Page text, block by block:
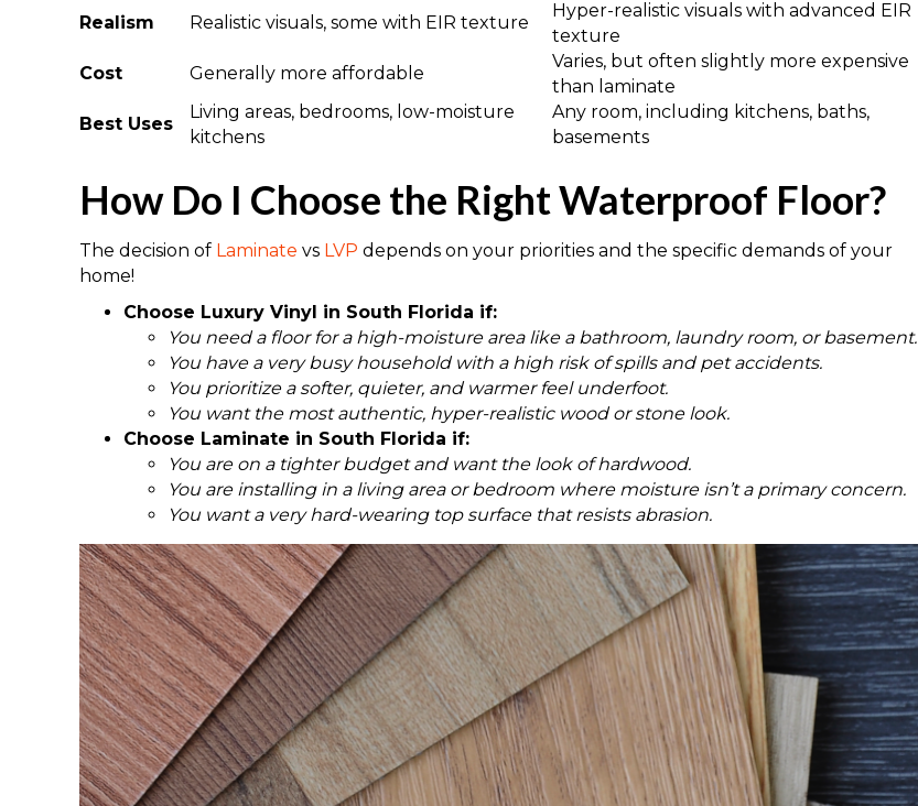
Realism
Realistic visuals, some with EIR texture
Hyper-realistic visuals with advanced EIR
texture
Cost
Generally more affordable
Varies, but often slightly more expensive
than laminate
Best Uses
Living areas, bedrooms, low-moisture
kitchens
Any room, including kitchens, baths,
basements
How Do I Choose the Right Waterproof Floor?
The decision of Laminate vs LVP depends on your priorities and the specific demands of your
home!
Choose Luxury Vinyl in South Florida if:
You need a floor for a high-moisture area like a bathroom, laundry room, or basement.
You have a very busy household with a high risk of spills and pet accidents.
You prioritize a softer, quieter, and warmer feel underfoot.
You want the most authentic, hyper-realistic wood or stone look.
Choose Laminate in South Florida if:
You are on a tighter budget and want the look of hardwood.
You are installing in a living area or bedroom where moisture isn’t a primary concern.
You want a very hard-wearing top surface that resists abrasion.